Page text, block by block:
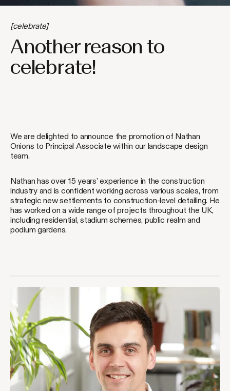
[celebrate]
Another reason to
celebrate!
We are delighted to announce the promotion of Nathan
Onions to Principal Associate within our landscape design
team.
Nathan has over 15 years’ experience in the construction
industry and is confident working across various scales, from
strategic new settlements to construction-level detailing. He
has worked on a wide range of projects throughout the UK,
including residential, stadium schemes, public realm and
podium gardens.